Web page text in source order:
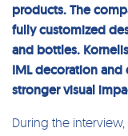
products. The
fully customized
and bottles.
IML decoration
stronger visual
During the